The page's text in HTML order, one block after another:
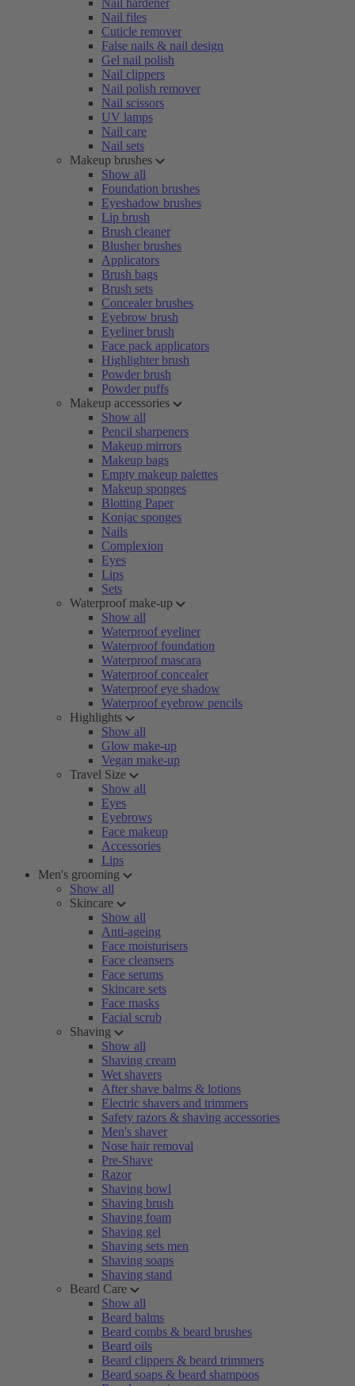
Nail hardener
Nail files
Cuticle remover
False nails & nail design
Gel nail polish
Nail clippers
Nail polish remover
Nail scissors
UV lamps
Nail care
Nail sets
Makeup brushes
Show all
Foundation brushes
Eyeshadow brushes
Lip brush
Brush cleaner
Blusher brushes
Applicators
Brush bags
Brush sets
Concealer brushes
Eyebrow brush
Eyeliner brush
Face pack applicators
Highlighter brush
Powder brush
Powder puffs
Makeup accessories
Show all
Pencil sharpeners
Makeup mirrors
Makeup bags
Empty makeup palettes
Makeup sponges
Blotting Paper
Konjac sponges
Nails
Complexion
Eyes
Lips
Sets
Waterproof make-up
Show all
Waterproof eyeliner
Waterproof foundation
Waterproof mascara
Waterproof concealer
Waterproof eye shadow
Waterproof eyebrow pencils
Highlights
Show all
Glow make-up
Vegan make-up
Travel Size
Show all
Eyes
Eyebrows
Face makeup
Accessories
Lips
Men's grooming
Show all
Skincare
Show all
Anti-ageing
Face moisturisers
Face cleansers
Face serums
Skincare sets
Face masks
Facial scrub
Shaving
Show all
Shaving cream
Wet shavers
After shave balms & lotions
Electric shavers and trimmers
Safety razors & shaving accessories
Men's shaver
Nose hair removal
Pre-Shave
Razor
Shaving bowl
Shaving brush
Shaving foam
Shaving gel
Shaving sets men
Shaving soaps
Shaving stand
Beard Care
Show all
Beard balms
Beard combs & beard brushes
Beard oils
Beard clippers & beard trimmers
Beard soaps & beard shampoos